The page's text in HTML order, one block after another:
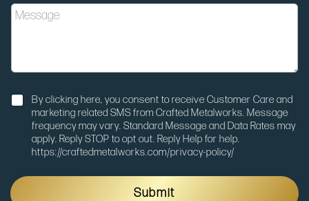
M
e
g
N
a
By clicking here, you consent to receive Customer Care and
marketing related SMS from Crafted Metalworks. Message
frequency may vary. Standard Message and Data Rates may
apply. Reply STOP to opt out. Reply Help for help.
https://craftedmetalworks.com/privacy-policy/
u
m
i
n
E
Submit